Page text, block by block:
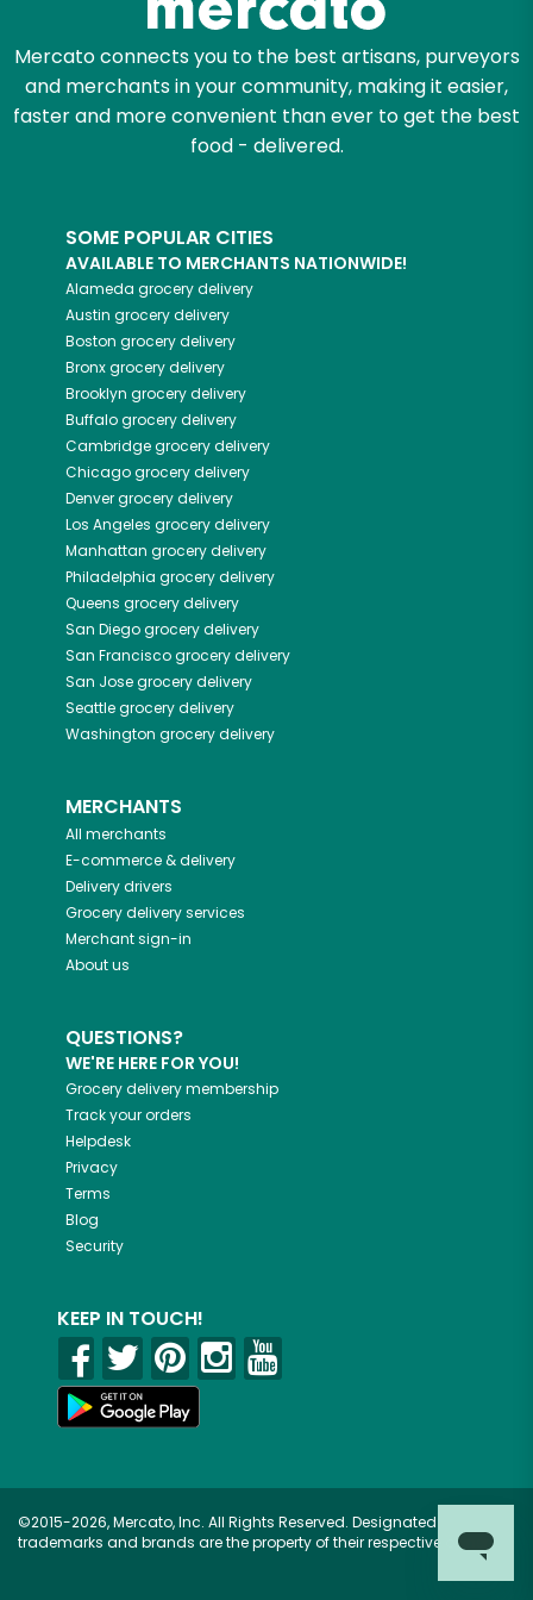
Mercato connects you to the best artisans, purveyors
and merchants in your community, making it easier,
faster and more convenient than ever to get the best
food - delivered.
SOME POPULAR CITIES
AVAILABLE TO MERCHANTS NATIONWIDE!
Alameda grocery delivery
Austin grocery delivery
Boston grocery delivery
Bronxgrocery delivery
Brooklyn grocery delivery
Buffalogrocery delivery
Cambridgegrocery delivery
Chicagogrocery delivery
Denvergrocery delivery
Los Angeles grocery delivery
Manhattan grocery delivery
Philadelphia grocery delivery
Queens grocery delivery
San Diegogrocery delivery
San Franciscogrocery delivery
San Josegrocery delivery
Seattlegrocery delivery
Washington grocery delivery
MERCHANTS
All merchants
E-commerce & delivery
Delivery drivers
Grocery delivery services
Merchant sign-in
About us
QUESTIONS?
WE'RE HERE FOR YOU!
Grocery delivery membership
Track your orders
Helpdesk
Privacy
Terms
Blog
Security
KEEP IN TOUCH!
©2015-2026, Mercato, Inc. All Rights Reserved. Designated
trademarks and brands are the property of their respective owners.